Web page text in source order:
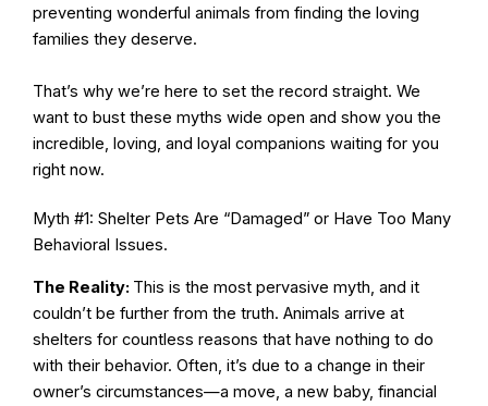
preventing wonderful animals from finding the loving
families they deserve.
That’s why we’re here to set the record straight. We
want to bust these myths wide open and show you the
incredible, loving, and loyal companions waiting for you
right now.
Myth #1: Shelter Pets Are “Damaged” or Have Too Many
Behavioral Issues.
The Reality: This is the most pervasive myth, and it
couldn’t be further from the truth. Animals arrive at
shelters for countless reasons that have nothing to do
with their behavior. Often, it’s due to a change in their
owner’s circumstances—a move, a new baby, financial